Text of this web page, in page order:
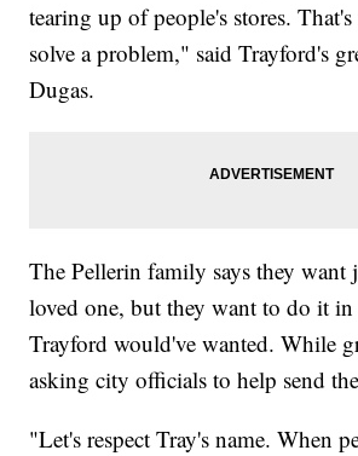
tearing up of people's stores.
solve a problem," said Trayford's
Dugas.
The Pellerin family says they want
loved one, but they want to do it in
Trayford would've wanted. While
asking city officials to help send
"Let's respect Tray's name. When